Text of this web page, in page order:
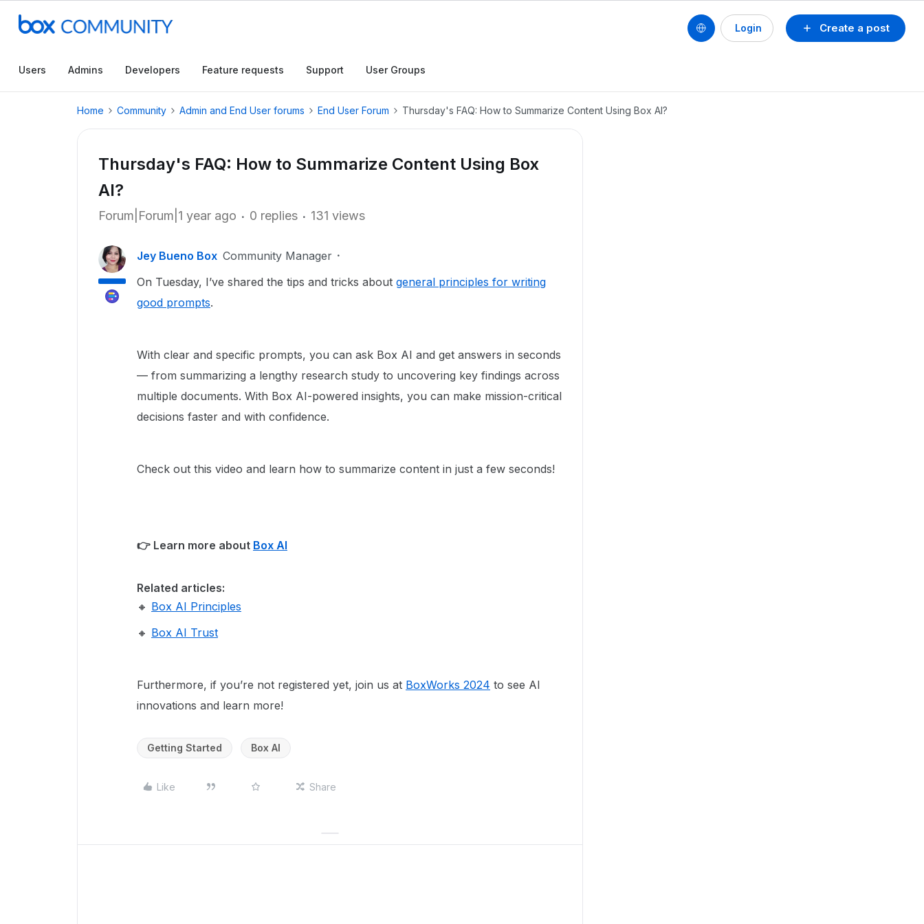
Create a post
Login
Users Admins Developers Feature requests Support User Groups
Home Community Admin and End User forums End User Forum Thursday's FAQ: How to Summarize Content Using Box AI?
Thursday's FAQ: How to Summarize Content Using Box
AI?
Forum|Forum|1 year ago 0 replies 131 views
Jey Bueno Box Community Manager
On Tuesday, I’ve shared the tips and tricks about general principles for writing
good prompts.
With clear and specific prompts, you can ask Box AI and get answers in seconds
— from summarizing a lengthy research study to uncovering key findings across
multiple documents. With Box AI-powered insights, you can make mission-critical
decisions faster and with confidence.
Check out this video and learn how to summarize content in just a few seconds!
👉 Learn more about Box AI
Related articles:
🔸 Box AI Principles
🔸 Box AI Trust
Furthermore, if you’re not registered yet, join us at BoxWorks 2024 to see AI
innovations and learn more!
Getting Started Box AI
Like Share